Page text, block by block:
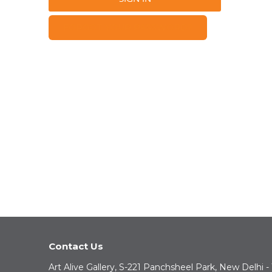
Contact Us
Art Alive Gallery, S-221 Panchsheel Park, New Delhi -